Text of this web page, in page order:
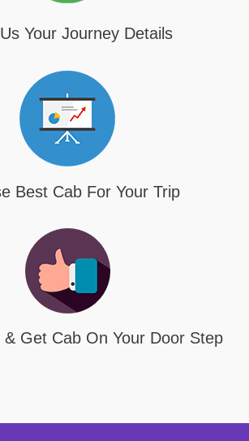
Your Journey Details
Best Cab For Your Trip
& Get Cab On Your Door Step